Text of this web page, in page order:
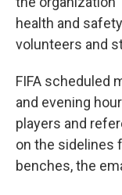
health and
volunteers and
FIFA scheduled
and evening
players and
on the sidelines
benches, the